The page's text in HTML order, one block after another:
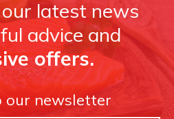
latest news
advice and
offers.
our newsletter